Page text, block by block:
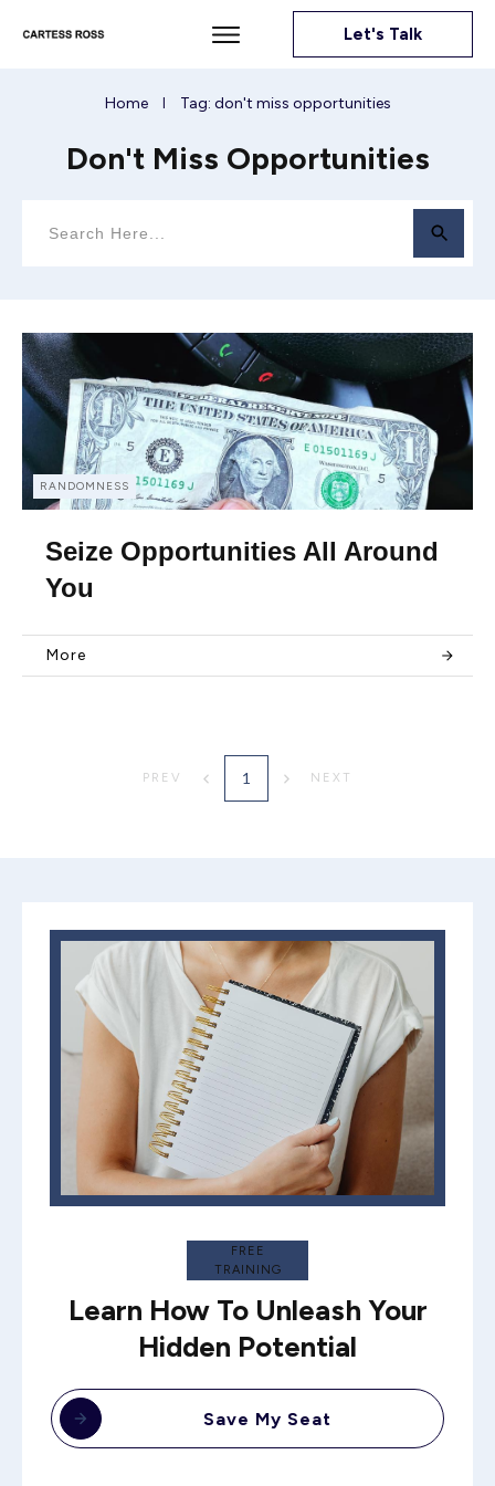
Let's Talk
Home Tag: don't miss opportunities
Don't Miss Opportunities
RANDOMNESS
Seize Opportunities All Around
You
More
PREV 1 NEXT
FREE
TRAINING
Learn How To Unleash Your
Hidden Potential
Save My Seat